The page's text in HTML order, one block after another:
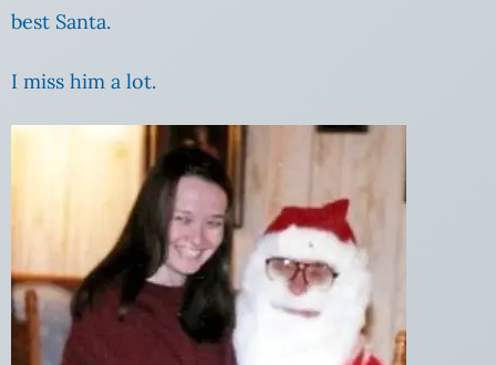
best Santa.
I miss him a lot.